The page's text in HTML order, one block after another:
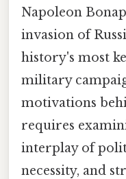
Napoleon
invasion of
history's most
military
motivations
requires
interplay of
necessity, and